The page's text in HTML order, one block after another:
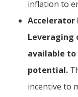
inflation to
Accelerator
Leveraging
available to
potential.
incentive to